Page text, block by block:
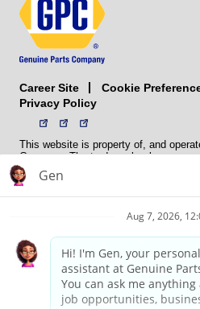
Career Site Cookie
Privacy Policy
This website is property of, and
Company. The trademarks, logos,
(collectively the “trademarks”)
registered and unregistered
NAPA does not manufacture,
membership association that provides
conducts its business without regard
religion, marital status, national origin,
pregnancy, sexual orientation, gender
information, disability, military status,
other protected characteristic. GPC’s